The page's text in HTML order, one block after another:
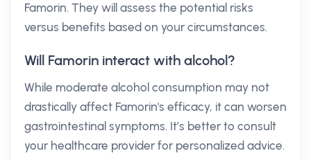
Famorin. They will assess the potential risks
versus benefits based on your circumstances.
Will Famorin interact with alcohol?
While moderate alcohol consumption may not
drastically affect Famorin's efficacy, it can worsen
gastrointestinal symptoms. It’s better to consult
your healthcare provider for personalized advice.